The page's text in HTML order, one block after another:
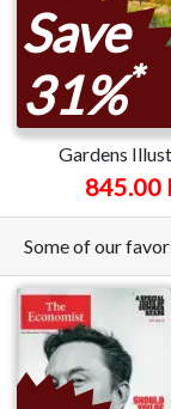
Save
31%*
Gardens
845.00
Some of our